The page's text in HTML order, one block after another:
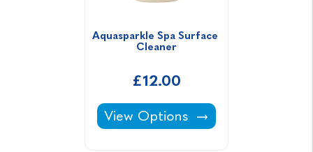
Aquasparkle Spa Surface
Cleaner
£12.00
Aquasparkle Spa Surface
View Options